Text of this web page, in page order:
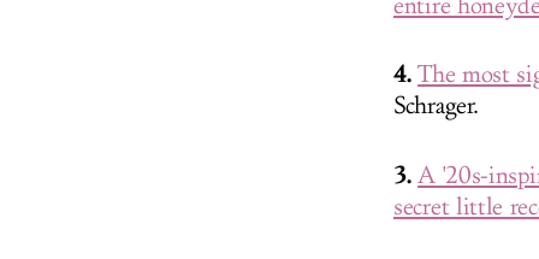
4. The most
Schrager.
3. A '20s-
secret little